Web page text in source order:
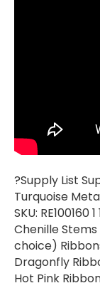
?Supply List
Turquoise
SKU: RE100160
Chenille
choice)
Dragonfly
Hot Pink